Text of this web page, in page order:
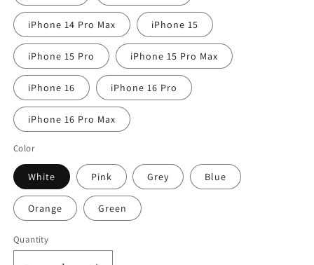
iPhone 14 Pro Max iPhone 15
iPhone 15 Pro iPhone 15 Pro Max
iPhone 16 iPhone 16 Pro
iPhone 16 Pro Max
Color
White Pink Grey Blue
Orange Green
Quantity